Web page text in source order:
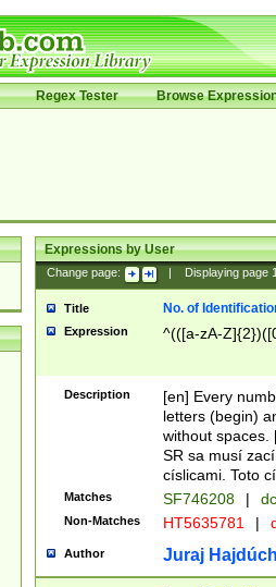
Regex Tester Browse
Expressions by User
Change page: Displaying page
Title No. of
Expression ^(([a-zA-
Description
[en] Every
letters (begin)
without spaces.
SR sa musí
císlicami. Toto
Matches SF746208 |
Non-Matches HT5635781 |
Author Juraj